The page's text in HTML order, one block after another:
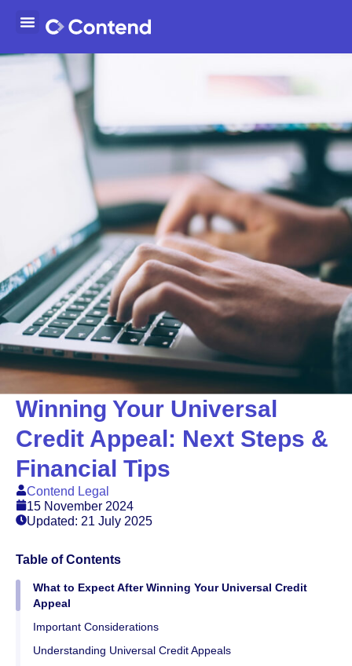
Winning Your Universal
Credit Appeal: Next Steps &
Financial Tips
Contend Legal
15 November 2024
Updated: 21 July 2025
Table of Contents
What to Expect After Winning Your Universal Credit
Appeal
Important Considerations
Understanding Universal Credit Appeals